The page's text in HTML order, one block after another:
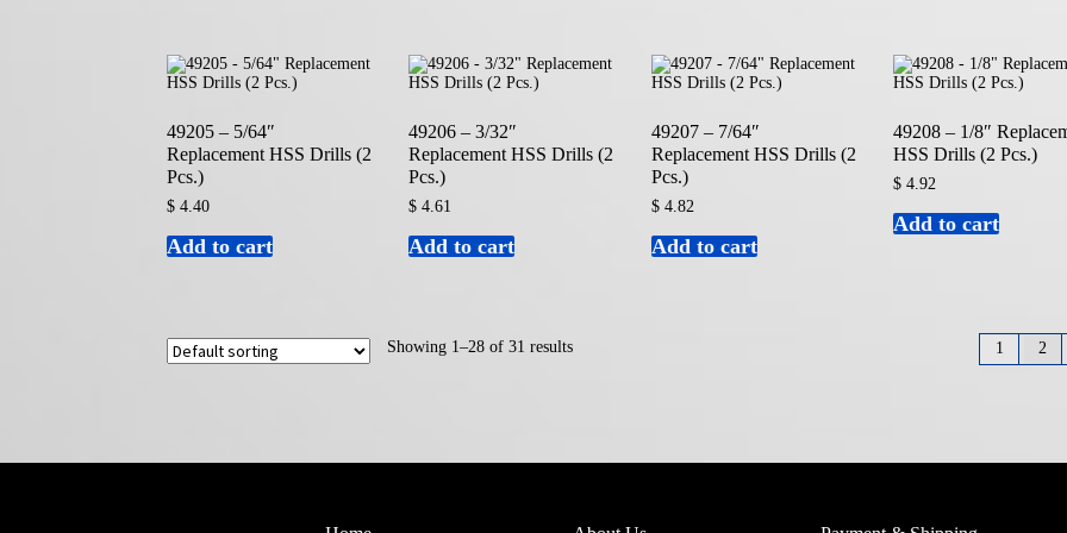
49205 – 5/64″
Replacement HSS Drills (2
Pcs.)
$ 4.40
Add to cart
49206 – 3/32″
Replacement HSS Drills (2
Pcs.)
$ 4.61
Add to cart
49207 – 7/64″
Replacement HSS Drills (2
Pcs.)
$4.82
Add to cart
49208 – 1/8″
HSS Drills (2 Pcs.)
$4.92
Add to cart
Showing 1–28 of 31 results 1 2